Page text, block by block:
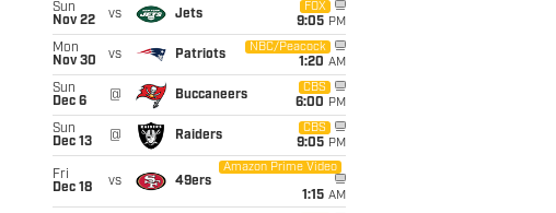
Sun
Nov 22
vs Jets
FOX
9:05 PM
Mon
Nov 30
vs Patriots
NBC/Peacock
1:20 AM
Sun
Dec 6
@ Buccaneers
CBS
6:00 PM
Sun
Dec 13
@ Raiders
CBS
9:05 PM
Fri
Dec 18
vs 49ers
Amazon Prime Video
1:15 AM